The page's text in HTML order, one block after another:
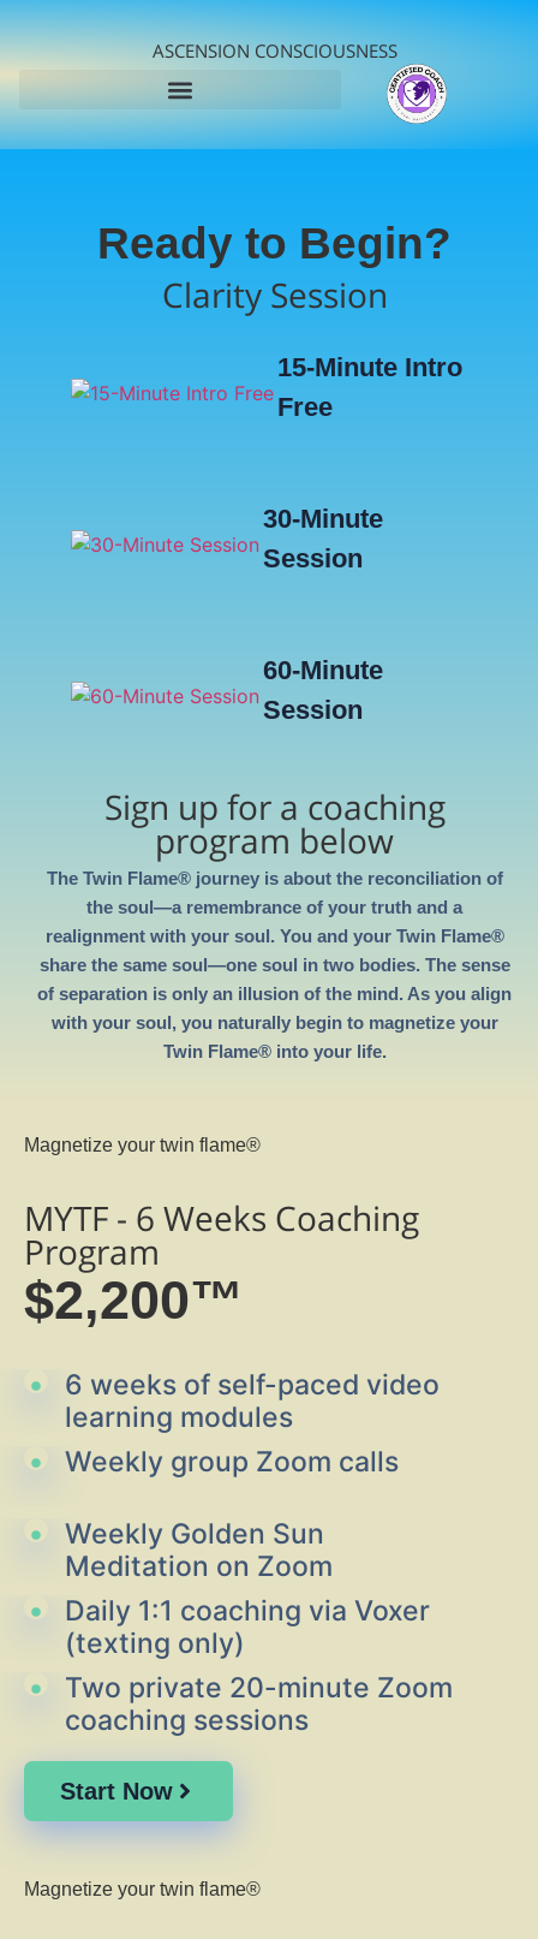
ASCENSION CONSCIOUSNESS
Ready to Begin?
Clarity Session
15-Minute Intro
Free
30-Minute
Session
60-Minute
Session
Sign up for a coaching
program below
The Twin Flame® journey is about the reconciliation of
the soul—a remembrance of your truth and a
realignment with your soul. You and your Twin Flame®
share the same soul—one soul in two bodies. The sense
of separation is only an illusion of the mind. As you align
with your soul, you naturally begin to magnetize your
Twin Flame® into your life.
Magnetize your twin flame®
MYTF - 6 Weeks Coaching
Program
$2,200™
6 weeks of self-paced video
learning modules
Weekly group Zoom calls
Weekly Golden Sun
Meditation on Zoom
Daily 1:1 coaching via Voxer
(texting only)
Two private 20-minute Zoom
coaching sessions
Start Now
Magnetize your twin flame®